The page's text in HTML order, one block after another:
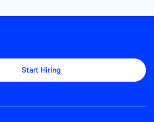
Start Hiring